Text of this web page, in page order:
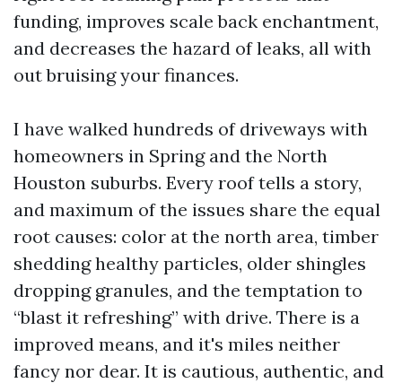
funding, improves scale back enchantment,
and decreases the hazard of leaks, all with
out bruising your finances.
I have walked hundreds of driveways with
homeowners in Spring and the North
Houston suburbs. Every roof tells a story,
and maximum of the issues share the equal
root causes: color at the north area, timber
shedding healthy particles, older shingles
dropping granules, and the temptation to
“blast it refreshing” with drive. There is a
improved means, and it's miles neither
fancy nor dear. It is cautious, authentic, and